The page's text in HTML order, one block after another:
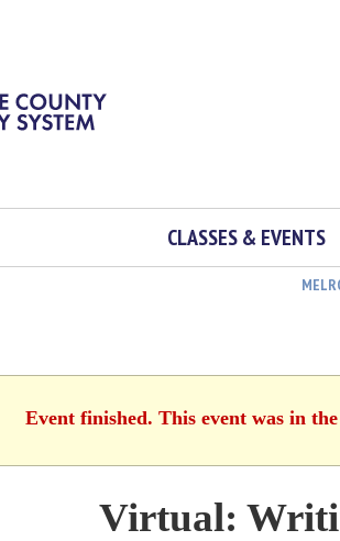
CLASSES & EVENTS
Event finished. This event was in
Virtual: